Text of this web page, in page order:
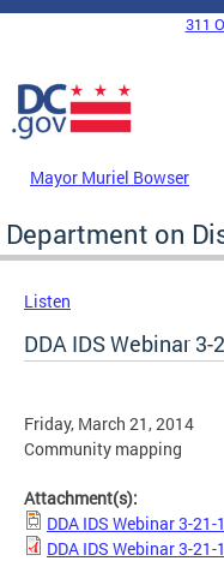
Skip to main content
DC Agency Top Menu
311
Mayor Muriel Bowser
Department on
Listen
DDA IDS Webinar 3-
Friday, March 21, 2014
Community mapping
Attachment(s):
DDA IDS Webinar 3-21-
DDA IDS Webinar 3-21-